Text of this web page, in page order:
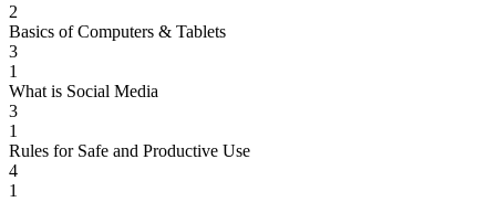
2
Basics of Computers & Tablets
3
1
What is Social Media
3
1
Rules for Safe and Productive Use
4
1